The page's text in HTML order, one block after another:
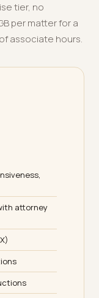
tier, no
per matter for a
associate hours.
attorney